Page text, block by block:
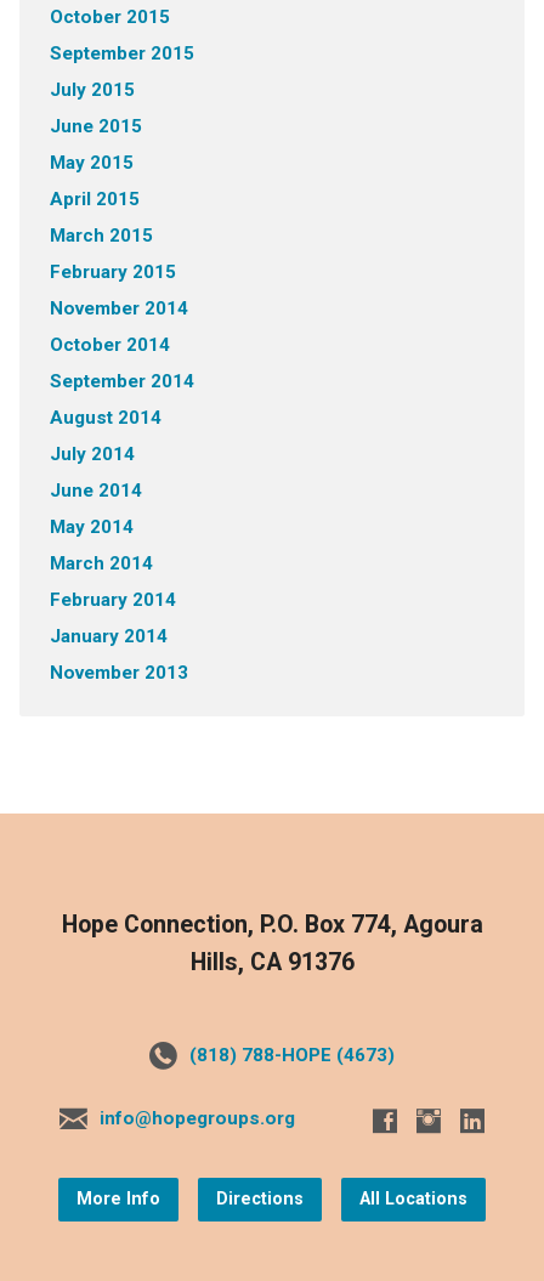
October 2015
September 2015
July 2015
June 2015
May 2015
April 2015
March 2015
February 2015
November 2014
October 2014
September 2014
August 2014
July 2014
June 2014
May 2014
March 2014
February 2014
January 2014
November 2013
Hope Connection, P.O. Box 774, Agoura
Hills, CA 91376
(818) 788-HOPE (4673)
info@hopegroups.org
More Info Directions All Locations